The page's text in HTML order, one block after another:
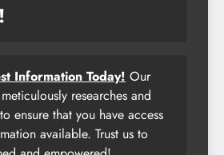
Information Today! Our
researches and
ensure that you have access
available. Trust us to